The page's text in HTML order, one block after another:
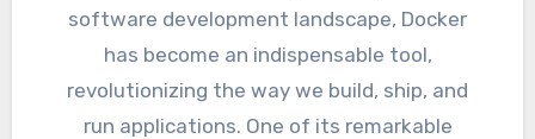
software development landscape, Docker
has become an indispensable tool,
revolutionizing the way we build, ship, and
run applications. One of its remarkable